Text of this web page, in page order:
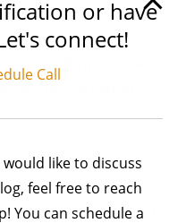
to bytecode every
form, so they
different Python
Python version and
or have
connect!
Call
like to discuss
feel free to reach
You can schedule a